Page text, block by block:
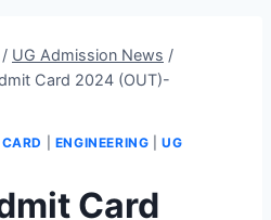
/ UG Admission News /
Card 2024 (OUT)-
ENGINEERING |UG
Card